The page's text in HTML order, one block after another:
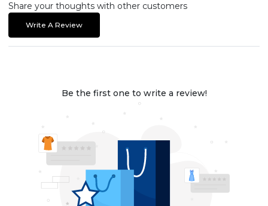
Share your thoughts with other customers
Write A Review
Be the first one to write a review!